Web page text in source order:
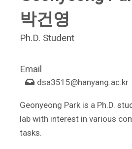
박건영
Ph.D. Student
Email
dsa3515@hanyang.ac.kr
Geonyeong Park is a Ph.D.
lab with interest in various
tasks.